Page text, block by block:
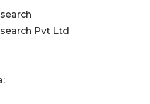
Pvt Ltd